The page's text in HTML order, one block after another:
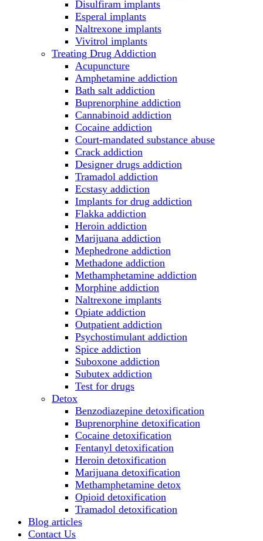
Disulfiram implants
Esperal implants
Naltrexone implants
Vivitrol implants
Treating Drug Addiction
Acupuncture
Amphetamine addiction
Bath salt addiction
Buprenorphine addiction
Cannabinoid addiction
Cocaine addiction
Court-mandated substance abuse
Crack addiction
Designer drugs addiction
Tramadol addiction
Ecstasy addiction
Implants for drug addiction
Flakka addiction
Heroin addiction
Marijuana addiction
Mephedrone addiction
Methadone addiction
Methamphetamine addiction
Morphine addiction
Naltrexone implants
Opiate addiction
Outpatient addiction
Psychostimulant addiction
Spice addiction
Suboxone addiction
Subutex addiction
Test for drugs
Detox
Benzodiazepine detoxification
Buprenorphine detoxification
Cocaine detoxification
Fentanyl detoxification
Heroin detoxification
Marijuana detoxification
Methamphetamine detox
Opioid detoxification
Tramadol detoxification
Blog articles
Contact Us